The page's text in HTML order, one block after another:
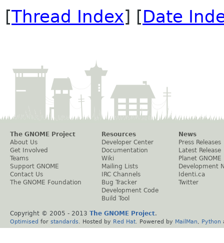
[Thread Index] [Date
The GNOME Project
About Us
Get Involved
Teams
Support GNOME
Contact Us
The GNOME Foundation
Resources
Developer Center
Documentation
Wiki
Mailing Lists
IRC Channels
Bug Tracker
Development Code
Build Tool
News
Press Releases
Latest Release
Planet GNOME
Development
Identi.ca
Twitter
Copyright © 2005 - 2013 The GNOME Project.
Optimised for standards . Hosted by Red Hat . Powered by MailMan Python